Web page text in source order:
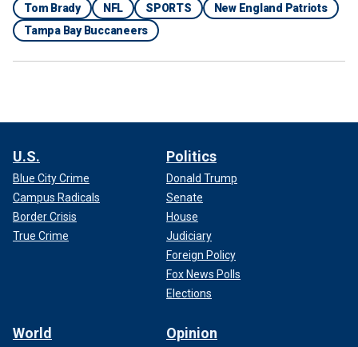
Tom Brady NFL SPORTS
New England Patriots
Tampa Bay Buccaneers
U.S.
Blue City Crime
Campus Radicals
Border Crisis
True Crime
Politics
Donald Trump
Senate
House
Judiciary
Foreign Policy
Fox News Polls
Elections
World Opinion